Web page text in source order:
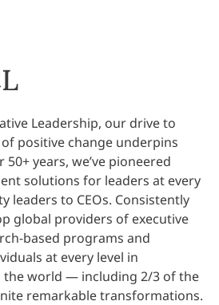
Leadership, our drive to
positive change underpins
years, we’ve pioneered
solutions for leaders at every
leaders to CEOs. Consistently
global providers of executive
based programs and
at every level in
the world — including 2/3 of the
remarkable transformations.